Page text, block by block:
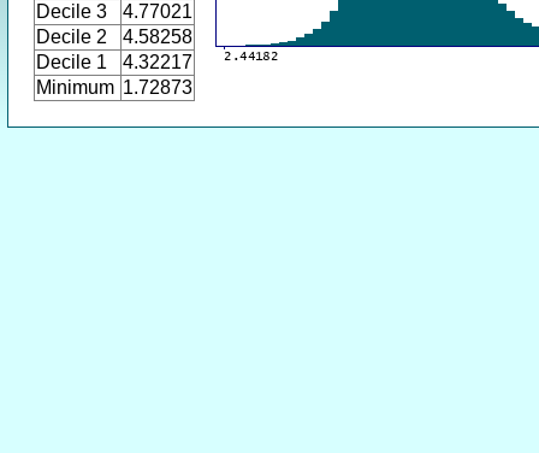
Decile 3
4.77021
Decile 2
4.58258
Decile 1
4.32217
Minimum 1.72873